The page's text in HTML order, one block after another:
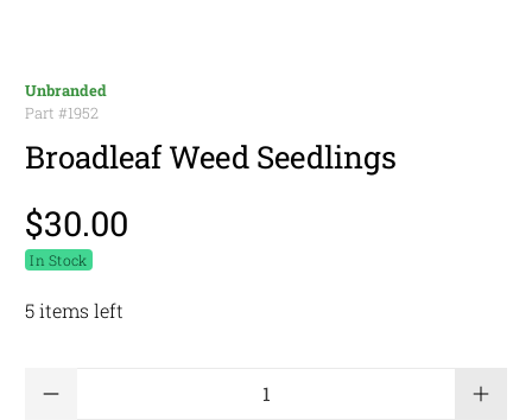
Unbranded
Part #1952
Broadleaf Weed Seedlings
$30.00
In Stock
5 items left